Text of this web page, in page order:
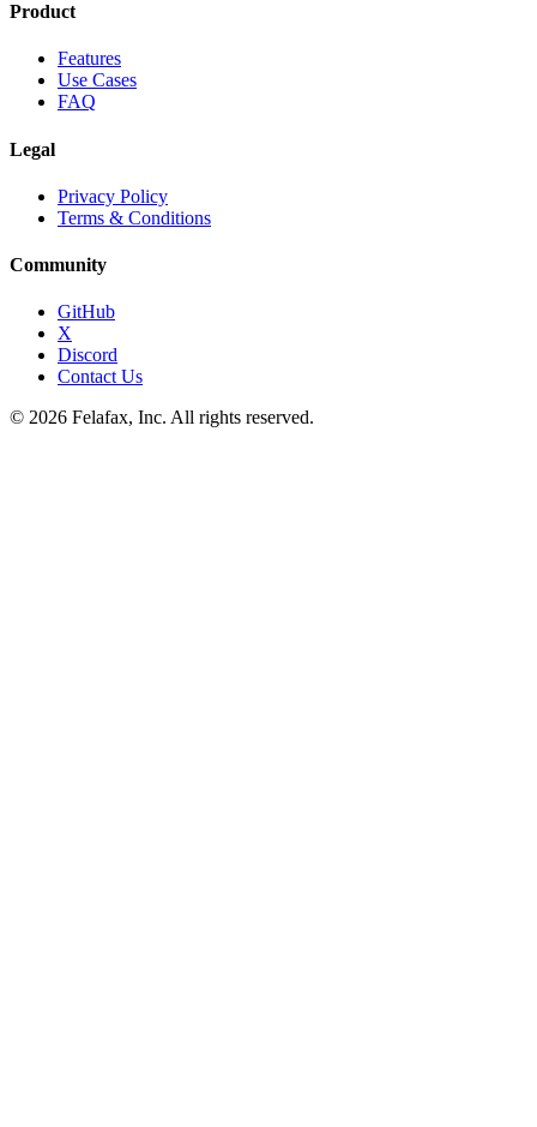
Product
Features
Use Cases
FAQ
Legal
Privacy Policy
Terms & Conditions
Community
GitHub
X
Discord
Contact Us
© 2026 Felafax, Inc. All rights reserved.